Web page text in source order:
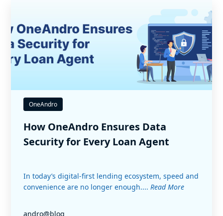
OneAndro
How OneAndro Ensures Data
Security for Every Loan Agent
In today’s digital-first lending ecosystem, speed and
convenience are no longer enough.... Read More
andro@blog